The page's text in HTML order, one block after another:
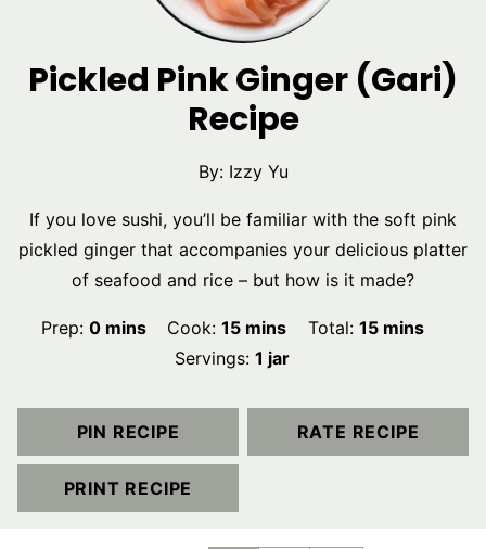
Pickled Pink Ginger (Gari)
Recipe
By: Izzy Yu
If you love sushi, you’ll be familiar with the soft pink
pickled ginger that accompanies your delicious platter
of seafood and rice – but how is it made?
Prep:0minutes
mins Cook:15minutes
mins Total: 15minutes
mins
Servings:1 jar
PIN RECIPE RATE RECIPE
PRINT RECIPE